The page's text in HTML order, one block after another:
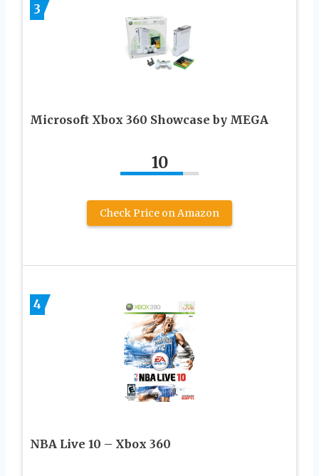
3
Microsoft Xbox 360 Showcase by MEGA
10
Check Price on Amazon
4
NBA Live 10 – Xbox 360